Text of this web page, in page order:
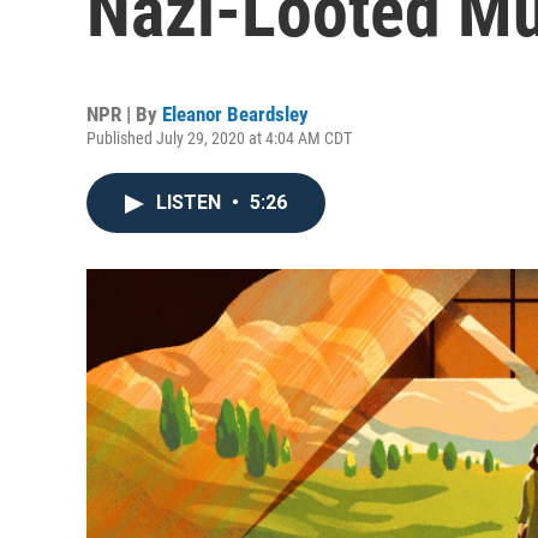
NPR | By Eleanor Beardsley
Published July 29, 2020 at 4:04 AM CDT
LISTEN • 5:26